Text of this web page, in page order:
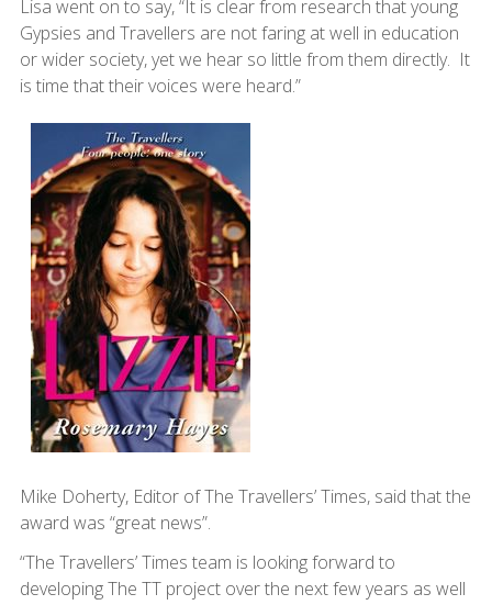
Lisa went on to say, “It is clear from research that young
Gypsies and Travellers are not faring at well in education
or wider society, yet we hear so little from them directly. It
is time that their voices were heard.”
Mike Doherty, Editor of The Travellers’ Times, said that the
award was “great news”.
“The Travellers’ Times team is looking forward to
developing The TT project over the next few years as well